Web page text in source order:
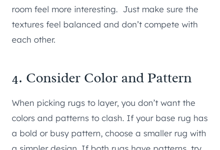
room feel more interesting. Just make sure the
textures feel balanced and don’t compete with
each other.
4. Consider Color and Pattern
When picking rugs to layer, you don’t want the
colors and patterns to clash. If your base rug has
a bold or busy pattern, choose a smaller rug with